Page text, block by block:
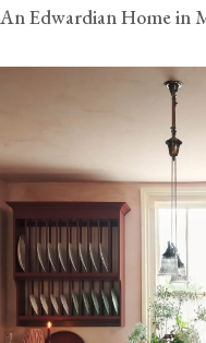
An Edwardian Home in